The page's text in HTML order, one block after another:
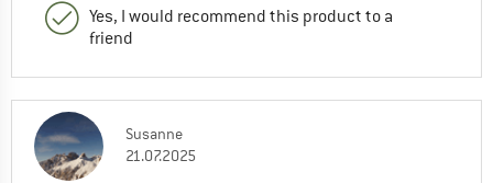
Yes, I would recommend this product to a
friend
Susanne
21.07.2025